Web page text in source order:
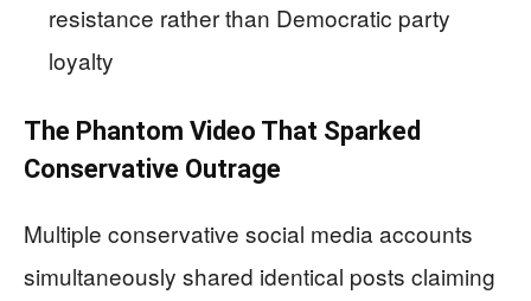
resistance rather than Democratic party
loyalty
The Phantom Video That Sparked
Conservative Outrage
Multiple conservative social media accounts
simultaneously shared identical posts claiming